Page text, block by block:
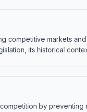
competitive markets
its historical
by